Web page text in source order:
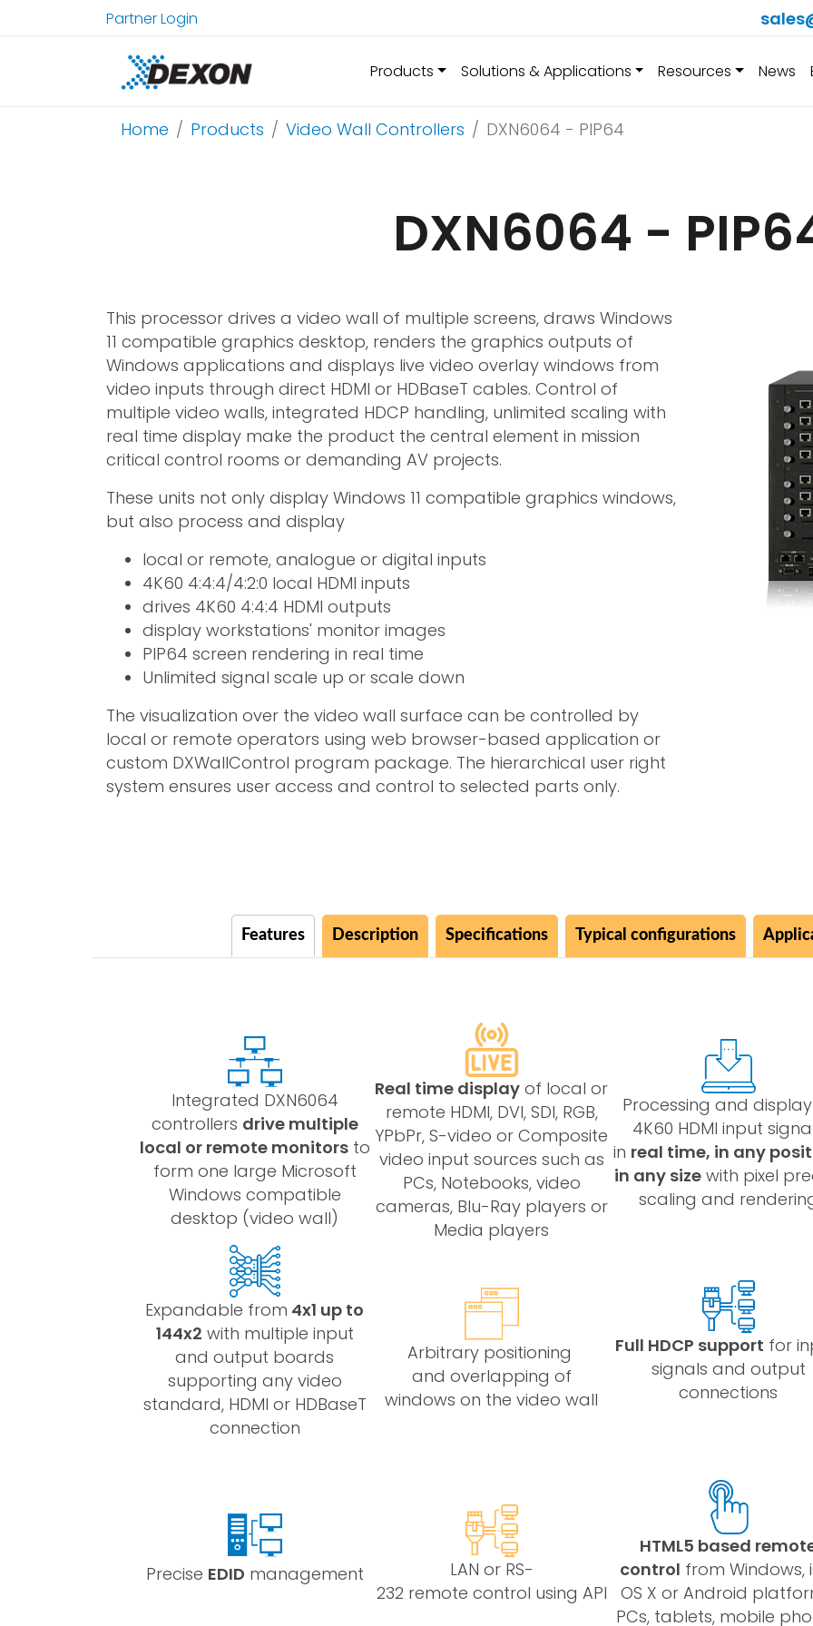
Partner Login
Products Solutions & Applications Resources News
Home Products Video Wall Controllers DXN6064 - PIP64
DXN6064 -
This processor drives a video wall of multiple screens, draws Windows
11 compatible graphics desktop, renders the graphics outputs of
Windows applications and displays live video overlay windows from
video inputs through direct HDMI or HDBaseT cables. Control of
multiple video walls, integrated HDCP handling, unlimited scaling with
real time display make the product the central element in mission
critical control rooms or demanding AV projects.
These units not only display Windows 11 compatible graphics windows,
but also process and display
local or remote, analogue or digital inputs
4K60 4:4:4/4:2:0 local HDMI inputs
drives 4K60 4:4:4 HDMI outputs
display workstations' monitor images
PIP64 screen rendering in real time
Unlimited signal scale up or scale down
The visualization over the video wall surface can be controlled by
local or remote operators using web browser-based application or
custom DXWallControl program package. The hierarchical user right
system ensures user access and control to selected parts only.
Features Description Specifications Typical configurations
Integrated DXN6064
controllers drive multiple
local or remote monitorsto
form one large Microsoft
Windows compatible
desktop (video wall)
Real time display of local or
remote HDMI, DVI, SDI, RGB,
YPbPr, S-video or Composite
video input sources such as
PCs, Notebooks, video
cameras, Blu-Ray players or
Media players
Processing and
4K60 HDMI input
in real time, in any
in any size with pixel
scaling and
Expandable from 4x1 up to
144x2 with multiple input
and output boards
supporting any video
standard, HDMI or HDBaseT
connection
Arbitrary positioning
and overlapping of
windows on the video wall
Full HDCP support for
signals and output
connections
Precise EDID management
LAN or RS-
232 remote control using API
HTML5 based
control from Windows,
OS X or Android
PCs, tablets, mobile